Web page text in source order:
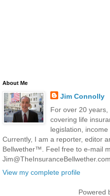
About Me
Jim Connolly
For over 20
covering life
legislation,
Currently, I am a reporter, editor
Bellwether™. Feel free to e-mail
Jim@TheInsuranceBellwether.com.
View my complete profile
Powered